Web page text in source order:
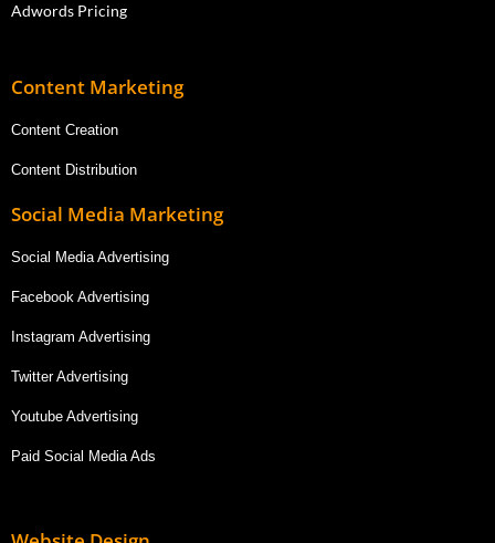
Adwords Pricing
Content Marketing
Content Creation
Content Distribution
Social Media Marketing
Social Media Advertising
Facebook Advertising
Instagram Advertising
Twitter Advertising
Youtube Advertising
Paid Social Media Ads